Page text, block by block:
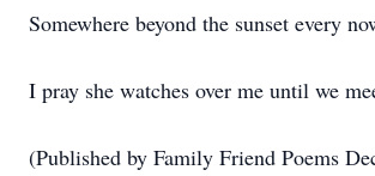
Somewhere beyond the sunset every
I pray she watches over me until we
(Published by Family Friend Poems